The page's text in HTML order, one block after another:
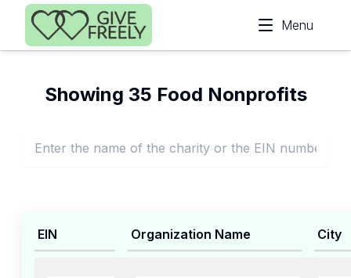
Skip to main content
Menu
Showing 35 Food Nonprofits
EIN Organization Name City